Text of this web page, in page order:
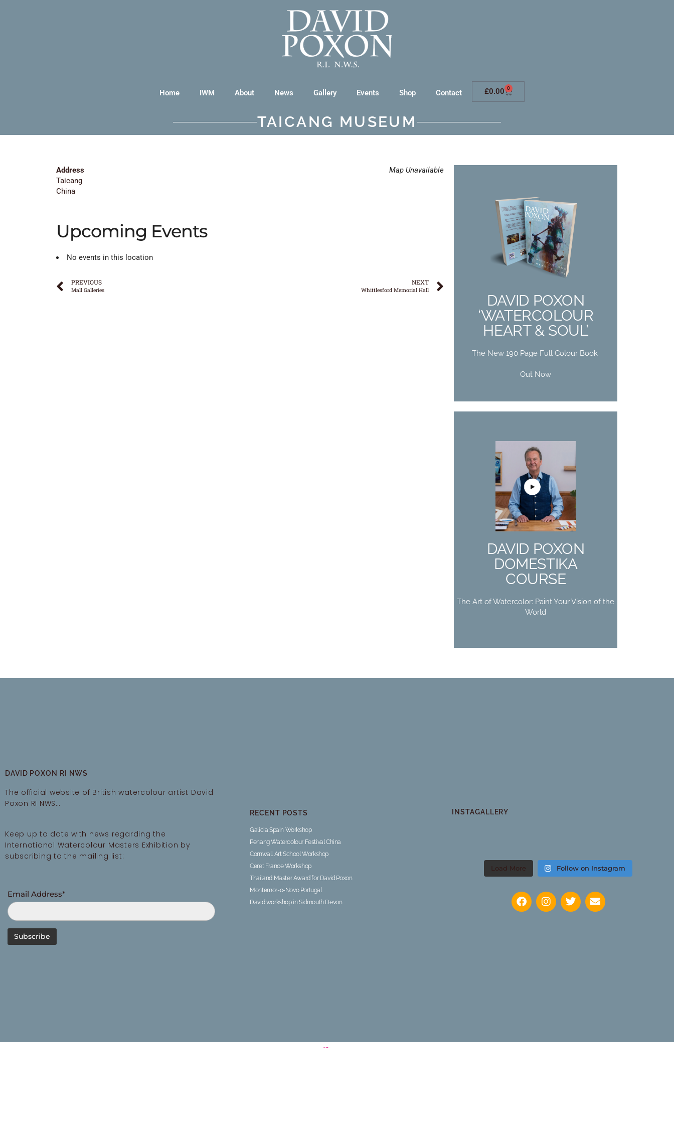
Home IWM About News Gallery Events Shop Contact £0.00 0
TAICANG MUSEUM
Map Unavailable
Address
Taicang
China
Upcoming Events
No events in this location
PREVIOUS
Mall Galleries
NEXT
Whittlesford Memorial Hall
DAVID POXON
‘WATERCOLOUR
HEART & SOUL’
The New 190 Page Full Colour Book
Out Now
DAVID POXON
‘WATERCOLOUR
HEART & SOUL’
Out Now
Buy Now
DAVID POXON
DOMESTIKA
COURSE
The Art of Watercolor: Paint Your Vision of the
World
DAVID POXON
DOMESTIKA
COURSE
Vision of the World
Buy Now
DAVID POXON RI NWS
The official website of British watercolour artist David
Poxon RI NWS…
Keep up to date with news regarding the
International Watercolour Masters Exhibition by
subscribing to the mailing list:
Email Address*
RECENT POSTS
Galicia Spain Workshop
Penang Watercolour Festival China
Cornwall Art School Workshop
Ceret France Workshop
Thailand Master Award for David Poxon
Montemor-o-Novo Portugal
David workshop in Sidmouth Devon
INSTAGALLERY
Load More Follow on Instagram